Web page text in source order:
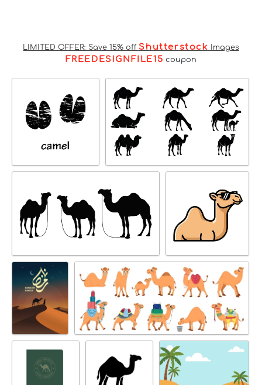
LIMITED OFFER: Save 15% off Shutterstock Images
FREEDESIGNFILE15 coupon